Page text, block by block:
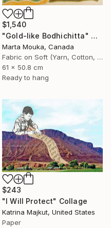
$1,540
"Gold-like Bodhichitta" Collage
Marta Mouka, Canada
Fabric on Soft (Yarn, Cotton, Fabric)
61 x 50.8 cm
Ready to hang
$243
"I Will Protect" Collage
Katrina Majkut, United States
Paper